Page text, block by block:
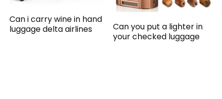
Can i carry wine in hand
luggage delta airlines
Can you put a lighter in
your checked luggage